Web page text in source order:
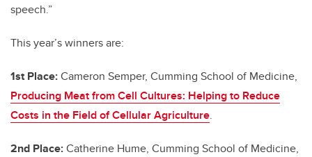
speech.”
This year’s winners are:
1st Place:Cameron Semper, Cumming School of Medicine,
Producing Meat from Cell Cultures: Helping to Reduce
Costs in the Field of Cellular Agriculture.
2nd Place:Catherine Hume, Cumming School of Medicine,